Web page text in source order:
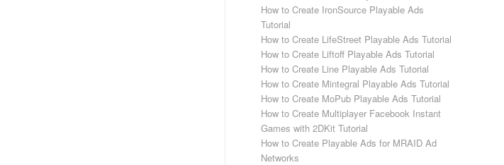
How to Create IronSource Playable Ads
Tutorial
How to Create LifeStreet Playable Ads Tutorial
How to Create Liftoff Playable Ads Tutorial
How to Create Line Playable Ads Tutorial
How to Create Mintegral Playable Ads Tutorial
How to Create MoPub Playable Ads Tutorial
How to Create Multiplayer Facebook Instant
Games with 2DKit Tutorial
How to Create Playable Ads for MRAID Ad
Networks